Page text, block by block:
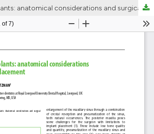
Pterygoid implants: anatomical considerations and surgical placement